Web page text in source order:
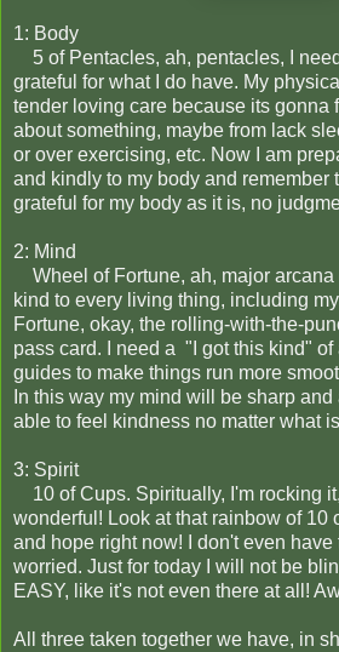
1: Body
5 of Pentacles, ah, pentacles, I
grateful for what I do have. My
tender loving care because its gonna
about something, maybe from lack
or over exercising, etc. Now I am
and kindly to my body and remember
grateful for my body as it is, no
2: Mind
Wheel of Fortune, ah, major arcana
kind to every living thing, including
Fortune, okay, the rolling-with-the-
pass card. I need a "I got this kind"
guides to make things run more
In this way my mind will be sharp
able to feel kindness no matter what
3: Spirit
10 of Cups. Spiritually, I'm rocking
wonderful! Look at that rainbow of 10
and hope right now! I don't even
worried. Just for today I will not be
EASY, like it's not even there at all!
All three taken together we have, in